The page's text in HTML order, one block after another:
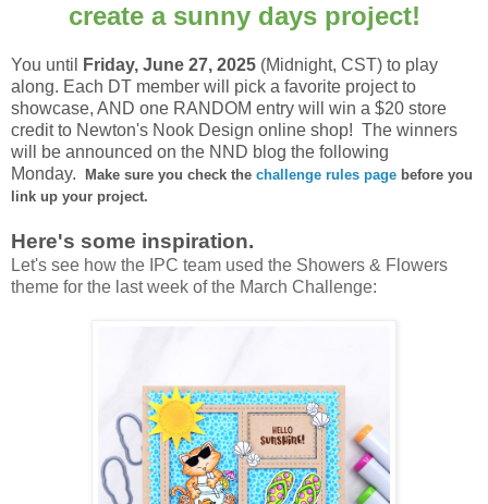
create a sunny days project!
You until Friday, June 27, 2025 (Midnight, CST) to play
along. Each DT member will pick a favorite project to
showcase, AND one RANDOM entry will win a $20 store
credit to Newton's Nook Design online shop! The winners
will be announced on the NND blog the following
Monday.
Make sure you check the challenge rules page before you
link up your project.
Here's some inspiration.
Let's see how the IPC team used the Showers & Flowers
theme for the last week of the March Challenge: